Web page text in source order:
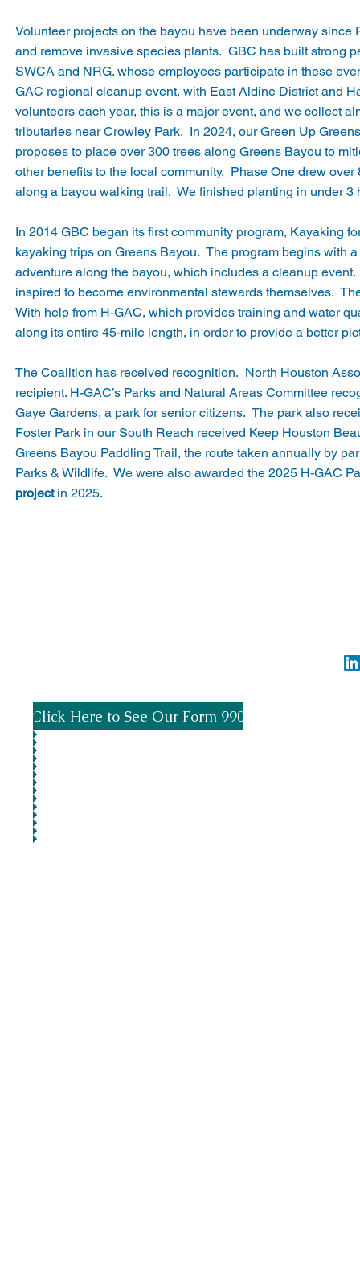
Volunteer projects on the bayou have been underway
and remove invasive species plants. GBC has built strong
SWCA and NRG. whose employees participate in these
GAC regional cleanup event, with East Aldine District and
volunteers each year, this is a major event, and we collect
tributaries near Crowley Park. In 2024, our Green Up
proposes to place over 300 trees along Greens Bayou to
other benefits to the local community. Phase One drew
along a bayou walking trail. We finished planting in under
In 2014 GBC began its first community program, Kayaking
kayaking trips on Greens Bayou. The program begins with
adventure along the bayou, which includes a cleanup
inspired to become environmental stewards themselves.
With help from H-GAC, which provides training and water
along its entire 45-mile length, in order to provide a better
The Coalition has received recognition. North Houston
recipient. H-GAC’s Parks and Natural Areas Committee
Gaye Gardens, a park for senior citizens. The park also
Foster Park in our South Reach received Keep Houston
Greens Bayou Paddling Trail, the route taken annually by
Parks & Wildlife. We were also awarded the 2025 H-GAC
project in 2025.
Spread the word by using
Click Here to See Our Form 990